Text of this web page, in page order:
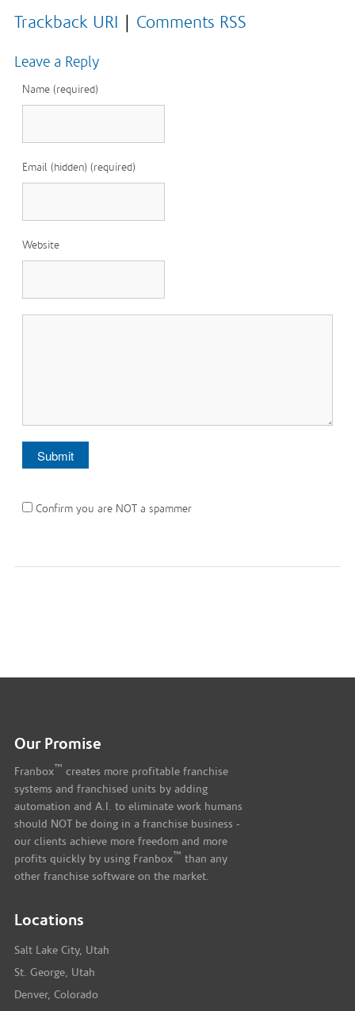
Trackback URI Comments RSS
Leave a Reply
Name (required)
Email (hidden) (required)
Website
Confirm you are NOT a spammer
Our Promise
Franbox ™ creates more profitable franchise
systems and franchised units by adding
automation and A.I. to eliminate work humans
should NOT be doing in a franchise business -
our clients achieve more freedom and more
profits quickly by using Franbox ™ than any
other franchise software on the market.
Locations
Salt Lake City, Utah
St. George, Utah
Denver, Colorado